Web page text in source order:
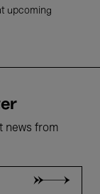
upcoming
news from